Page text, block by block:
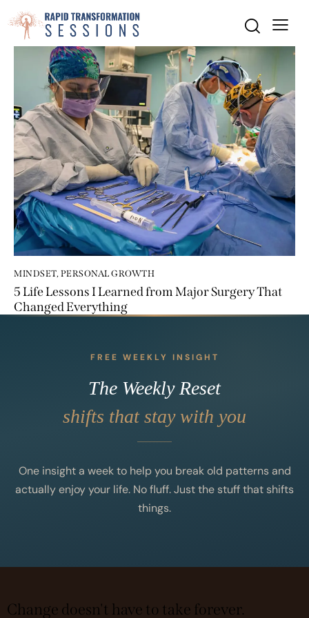
MINDSET, PERSONAL GROWTH
5 Life Lessons I Learned from Major Surgery That
Changed Everything
FREE WEEKLY INSIGHT
The Weekly Reset
shifts that stay with you
One insight a week to help you break old patterns and
actually enjoy your life. No fluff. Just the stuff that shifts
things.
Change doesn't have to take forever.